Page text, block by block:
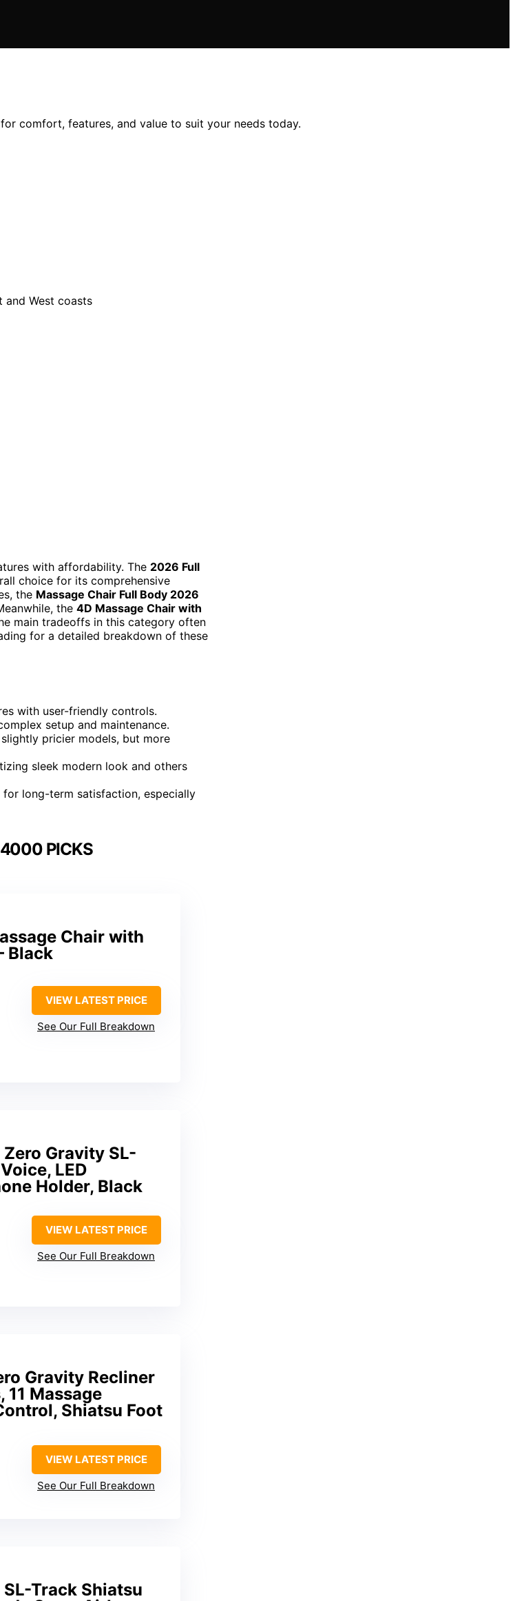
comfort, features, and value to suit your needs today.
with affordability. The 2026 Full
choice for its comprehensive
the Massage Chair Full Body 2026
the 4D Massage Chair with
main tradeoffs in this category often
for a detailed breakdown of these
with user-friendly controls.
setup and maintenance.
pricier models, but more
sleek modern look and others
long-term satisfaction, especially
PICKS
Chair with
Black
VIEW LATEST PRICE
See Our Full Breakdown
Gravity SL-
LED
Holder, Black
VIEW LATEST PRICE
See Our Full Breakdown
Gravity Recliner
11 Massage
Shiatsu Foot
VIEW LATEST PRICE
See Our Full Breakdown
Track Shiatsu